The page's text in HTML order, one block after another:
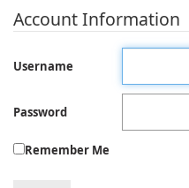
Account Information
Username
Password
Remember Me